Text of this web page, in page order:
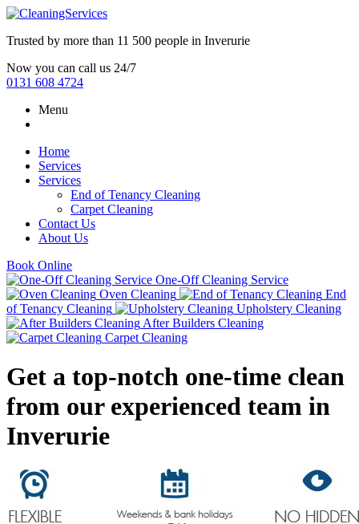
Trusted by more than 11 500 people in Inverurie
Now you can call us 24/7
0131 608 4724
Menu
Home
Services
Services
End of Tenancy Cleaning
Carpet Cleaning
Contact Us
About Us
Book Online
One-Off Cleaning Service
Oven Cleaning
End
of Tenancy Cleaning
Upholstery Cleaning
After Builders Cleaning
Carpet Cleaning
Get a top-notch one-time clean
from our experienced team in
Inverurie